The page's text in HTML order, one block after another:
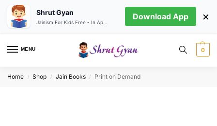
MENU 0
Home / Shop / Jain Books / Print on Demand
Shrut Gyan Download App ×